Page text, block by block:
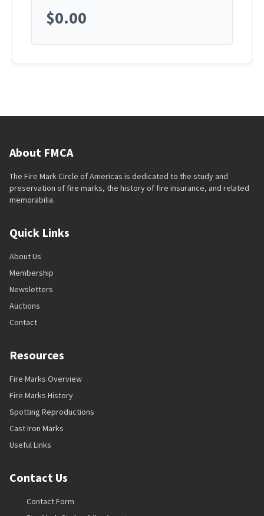
$0.00
About FMCA
The Fire Mark Circle of Americas is dedicated to the study and
preservation of fire marks, the history of fire insurance, and related
memorabilia.
Quick Links
About Us
Membership
Newsletters
Auctions
Contact
Resources
Fire Marks Overview
Fire Marks History
Spotting Reproductions
Cast Iron Marks
Useful Links
Contact Us
Contact Form